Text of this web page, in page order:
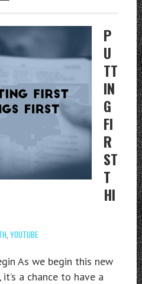
P
U
TT
IN
G
FI
R
ST
T
HI
YOUTUBE
As we begin this new
a chance to have a